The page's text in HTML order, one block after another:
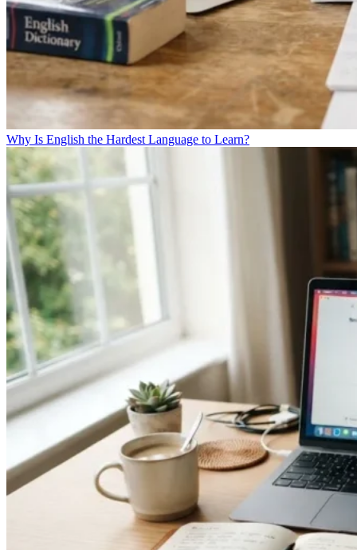
Why Is English the Hardest Language to Learn?